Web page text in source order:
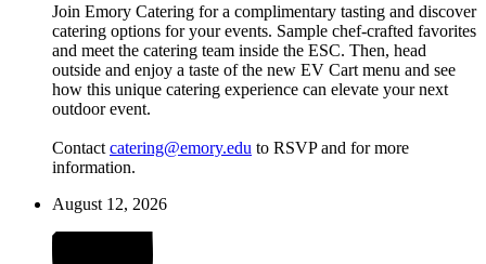
Join Emory Catering for a complimentary tasting and discover
catering options for your events. Sample chef-crafted favorites
and meet the catering team inside the ESC. Then, head
outside and enjoy a taste of the new EV Cart menu and see
how this unique catering experience can elevate your next
outdoor event.
Contact catering@emory.edu to RSVP and for more
information.
August 12, 2026